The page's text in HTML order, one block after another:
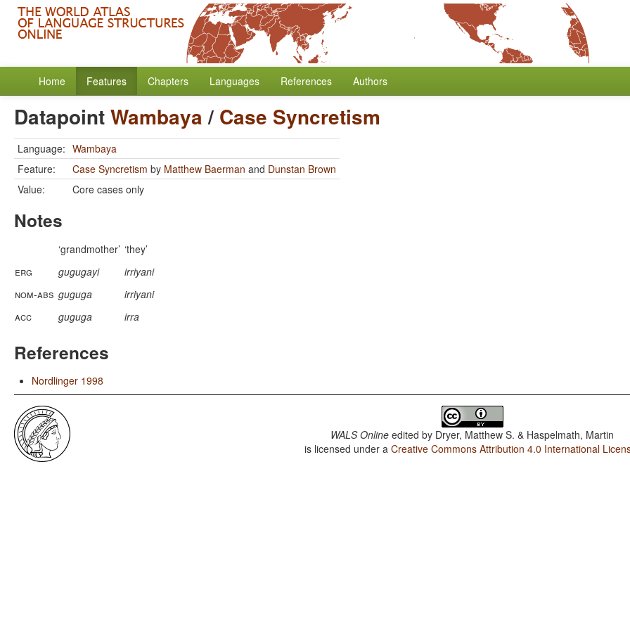
Home Features Chapters Languages References Authors
DatapointWambaya/ Case Syncretism
Language: Wambaya
Feature:
Case Syncretism by Matthew Baerman and Dunstan Brown
Value:
Core cases only
Notes
‘grandmother’ ‘they’
erg
gugugayi
irriyani
nom-abs guguga
irriyani
acc
guguga irra
References
Nordlinger 1998
WALS Online edited by Dryer, Matthew S. & Haspelmath, Martin
is licensed under aCreative Commons Attribution 4.0 International